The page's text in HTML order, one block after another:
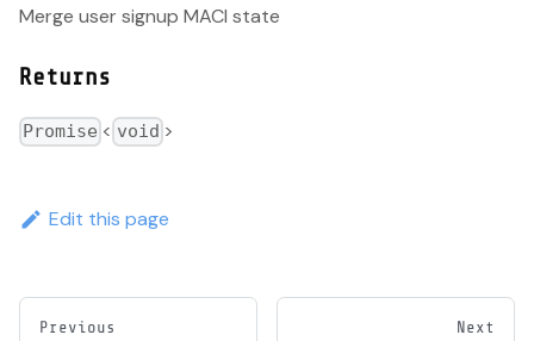
Merge user signup MACI state
Returns
Promise < void >
Edit this page
Previous Next